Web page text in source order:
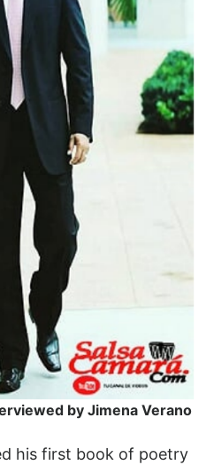
by Jimena Verano
his first book of poetry